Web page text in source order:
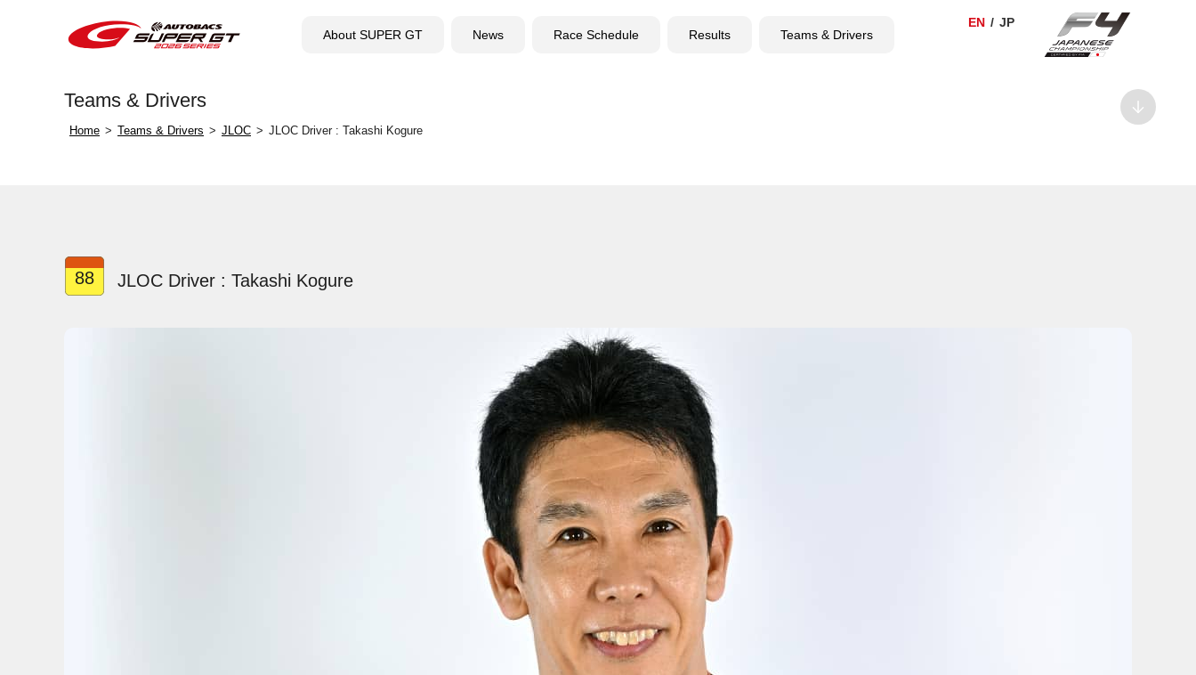
About SUPER GT News Race Schedule Results Teams & Drivers
Teams & Drivers
Home Teams & Drivers JLOC JLOC Driver : Takashi Kogure
88 JLOC Driver : Takashi Kogure